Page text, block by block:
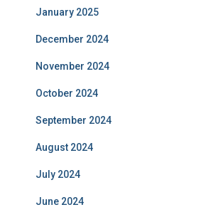
January 2025
December 2024
November 2024
October 2024
September 2024
August 2024
July 2024
June 2024